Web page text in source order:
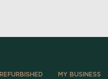
REFURBISHED MY BUSINESS